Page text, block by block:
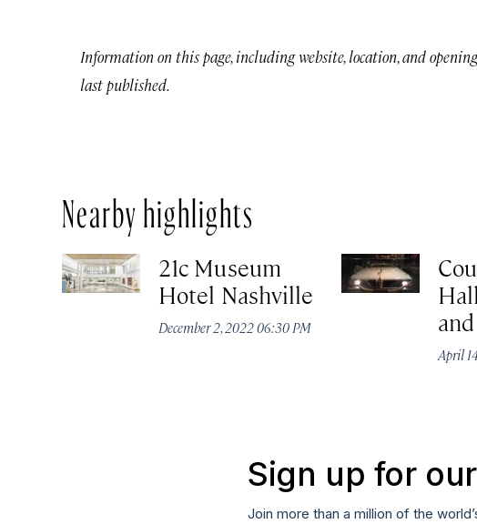
Information on this page, including website, location, and
last published.
Nearby highlights
21c Museum
Hotel Nashville
December 2, 2022 06:30 PM
April
Sign up for
Join more than a million of the